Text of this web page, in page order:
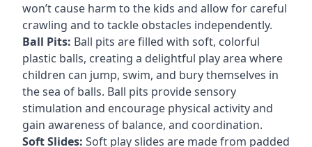
won’t cause harm to the kids and allow for careful
crawling and to tackle obstacles independently.
Ball Pits: Ball pits are filled with soft, colorful
plastic balls, creating a delightful play area where
children can jump, swim, and bury themselves in
the sea of balls. Ball pits provide sensory
stimulation and encourage physical activity and
gain awareness of balance, and coordination.
Soft Slides: Soft play slides are made from padded